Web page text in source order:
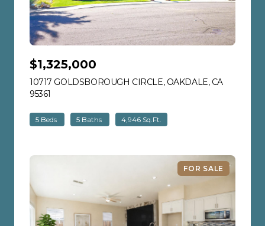
$1,325,000
10717 GOLDSBOROUGH CIRCLE, OAKDALE, CA
95361
5 Beds 5 Baths 4,946 Sq.Ft.
FOR SALE